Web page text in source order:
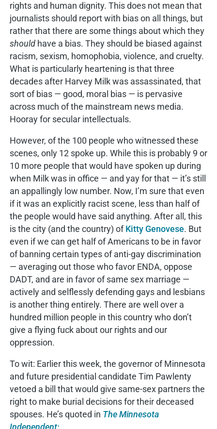
rights and human dignity. This does not mean that
journalists should report with bias on all things, but
rather that there are some things about which they
should have a bias. They should be biased against
racism, sexism, homophobia, violence, and cruelty.
What is particularly heartening is that three
decades after Harvey Milk was assassinated, that
sort of bias — good, moral bias — is pervasive
across much of the mainstream news media.
Hooray for secular intellectuals.
However, of the 100 people who witnessed these
scenes, only 12 spoke up. While this is probably 9 or
10 more people that would have spoken up during
when Milk was in office — and yay for that — it’s still
an appallingly low number. Now, I’m sure that even
if it was an explicitly racist scene, less than half of
the people would have said anything. After all, this
is the city (and the country) ofKitty Genovese. But
even if we can get half of Americans to be in favor
of banning certain types of anti-gay discrimination
— averaging out those who favor ENDA, oppose
DADT, and are in favor of same sex marriage —
actively and selflessly defending gays and lesbians
is another thing entirely. There are well over a
hundred million people in this country who don’t
give a flying fuck about our rights and our
oppression.
To wit: Earlier this week, the governor of Minnesota
and future presidential candidate Tim Pawlenty
vetoed a bill that would give same-sex partners the
right to make burial decisions for their deceased
spouses. He’s quoted in The Minnesota
Independent: